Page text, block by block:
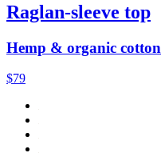
Raglan-sleeve top
Hemp & organic cotton
$79